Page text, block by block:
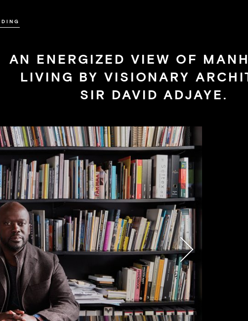
AN ENERGIZED VIEW OF
LIVING BY VISIONARY
SIR DAVID ADJAYE.